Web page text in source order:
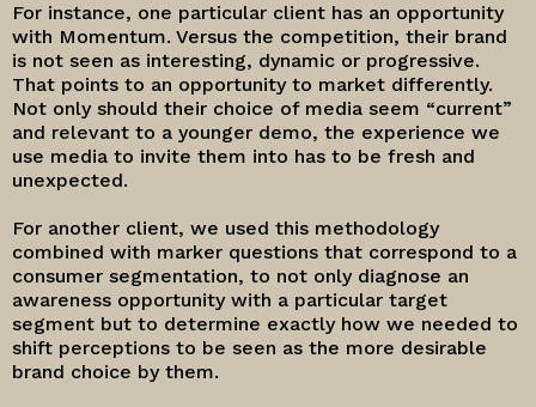
For instance, one particular client has an opportunity
with Momentum. Versus the competition, their brand
is not seen as interesting, dynamic or progressive.
That points to an opportunity to market differently.
Not only should their choice of media seem “current”
and relevant to a younger demo, the experience we
use media to invite them into has to be fresh and
unexpected.
For another client, we used this methodology
combined with marker questions that correspond to a
consumer segmentation, to not only diagnose an
awareness opportunity with a particular target
segment but to determine exactly how we needed to
shift perceptions to be seen as the more desirable
brand choice by them.